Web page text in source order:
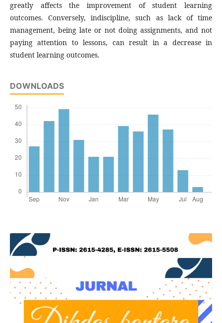
greatly affects the improvement of student learning
outcomes. Conversely, indiscipline, such as lack of time
management, being late or not doing assignments, and not
paying attention to lessons, can result in a decrease in
student learning outcomes.
DOWNLOADS